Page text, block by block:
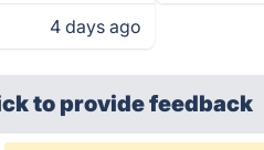
4 days ago
to provide feedback